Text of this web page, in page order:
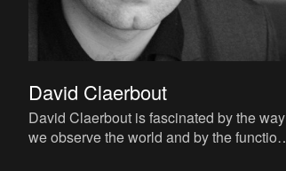
David Claerbout
David Claerbout is fascinated by the way
we observe the world and by the function